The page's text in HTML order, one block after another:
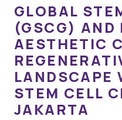
GLOBAL
(GSCG) AND
AESTHETIC
LANDSCAPE
STEM CELL
JAKARTA